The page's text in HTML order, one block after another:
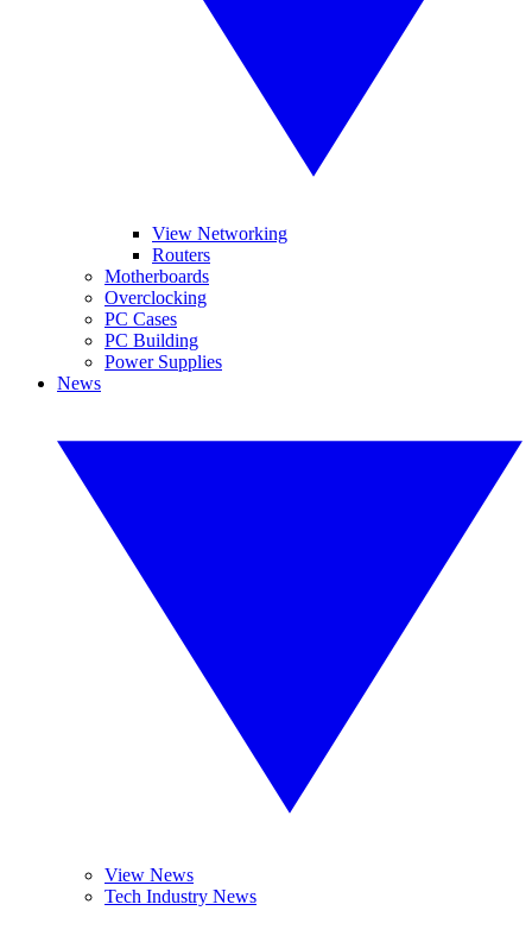
View Networking
Routers
Motherboards
Overclocking
PC Cases
PC Building
Power Supplies
News
View News
Tech Industry News